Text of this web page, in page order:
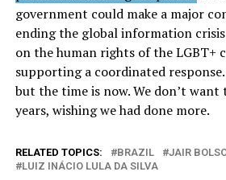
government could make a major
ending the global information
on the human rights of the LGBT+
supporting a coordinated
but the time is now. We don’t want
years, wishing we had done more.
RELATED TOPICS: BRAZIL
JAIR
LUIZ INÁCIO LULA DA SILVA